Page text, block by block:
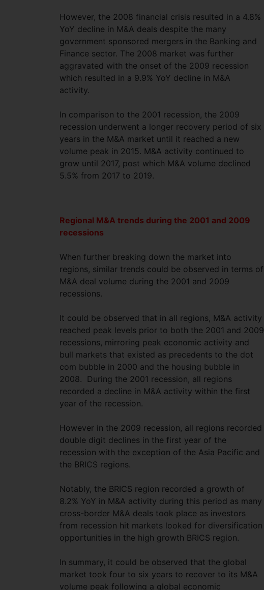
However, the 2008 financial crisis resulted in a 4.8%
YoY decline in M&A deals despite the many
government sponsored mergers in the Banking and
Finance sector. The 2008 market was further
aggravated with the onset of the 2009 recession
which resulted in a 9.9% YoY decline in M&A
activity.
In comparison to the 2001 recession, the 2009
recession underwent a longer recovery period of six
years in the M&A market until it reached a new
volume peak in 2015. M&A activity continued to
grow until 2017, post which M&A volume declined
5.5% from 2017 to 2019.
Regional M&A trends during the 2001 and 2009
recessions
When further breaking down the market into
regions, similar trends could be observed in terms of
M&A deal volume during the 2001 and 2009
recessions.
It could be observed that in all regions, M&A activity
reached peak levels prior to both the 2001 and 2009
recessions, mirroring peak economic activity and
bull markets that existed as precedents to the dot
com bubble in 2000 and the housing bubble in
2008. During the 2001 recession, all regions
recorded a decline in M&A activity within the first
year of the recession.
However in the 2009 recession, all regions recorded
double digit declines in the first year of the
recession with the exception of the Asia Pacific and
the BRICS regions.
Notably, the BRICS region recorded a growth of
8.2% YoY in M&A activity during this period as many
cross-border M&A deals took place as investors
from recession hit markets looked for diversification
opportunities in the high growth BRICS region.
In summary, it could be observed that the global
market took four to six years to recover to its M&A
volume peak following a global economic